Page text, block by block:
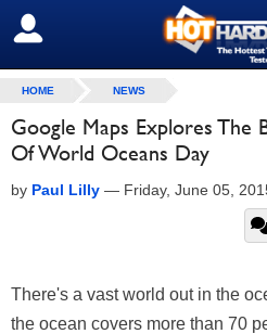
SIGN OUT
HOME NEWS
Google Maps Explores
Of World Oceans Day
by Paul Lilly — Friday, June 05,
There's a vast world out in the
the ocean covers more than 70